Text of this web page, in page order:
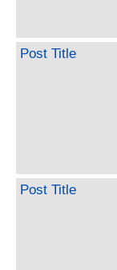
Post Title
Post Title